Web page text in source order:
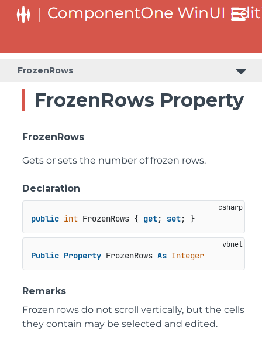
FrozenRows
FrozenRows Property
FrozenRows
Gets or sets the number of frozen rows.
Declaration
public int FrozenRows { get; set; }
Public Property FrozenRows As Integer
Remarks
Frozen rows do not scroll vertically, but the cells
they contain may be selected and edited.